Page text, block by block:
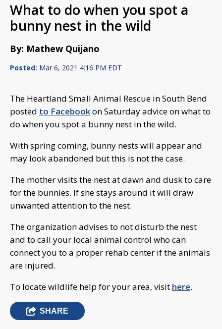
What to do when you spot a
bunny nest in the wild
By: Mathew Quijano
Posted: Mar 6, 2021 4:16 PM EDT
The Heartland Small Animal Rescue in South Bend
posted to Facebookon Saturday advice on what to
do when you spot a bunny nest in the wild.
With spring coming, bunny nests will appear and
may look abandoned but this is not the case.
The mother visits the nest at dawn and dusk to care
for the bunnies. If she stays around it will draw
unwanted attention to the nest.
The organization advises to not disturb the nest
and to call your local animal control who can
connect you to a proper rehab center if the animals
are injured.
To locate wildlife help for your area, visit here.
SHARE